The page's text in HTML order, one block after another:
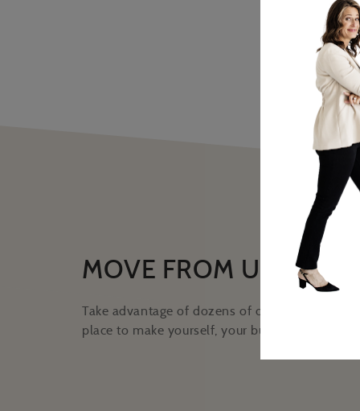
MOVE FROM
Take advantage of dozens of online classes
place to make yourself, your business, and